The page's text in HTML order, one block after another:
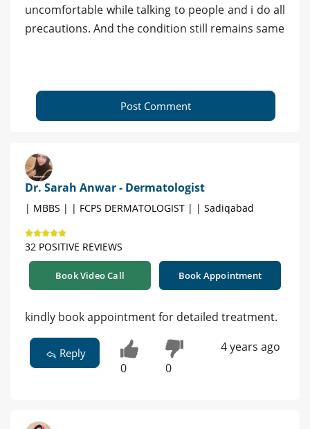
uncomfortable while talking to people and i do all
precautions. And the condition still remains same
Post Comment
Dr. Sarah Anwar - Dermatologist
| MBBS | | FCPS DERMATOLOGIST | | Sadiqabad
32 POSITIVE REVIEWS
Book Video Call Book Appointment
kindly book appointment for detailed treatment.
Reply
0 0
4 years ago